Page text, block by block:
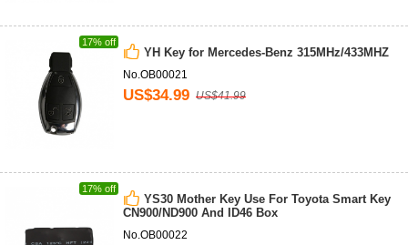
17% off
YH Key for Mercedes-Benz 315MHz/433MHZ
No.OB00021
US$34.99 US$41.99
17% off
YS30 Mother Key Use For Toyota Smart Key
CN900/ND900 And ID46 Box
No.OB00022